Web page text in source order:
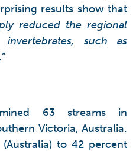
results show that
reduced the regional
such as
.”
63 streams in
Victoria, Australia.
to 42 percent